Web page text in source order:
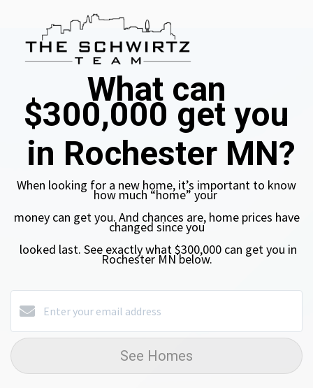
What can
$300,000 get you
in Rochester MN?
When looking for a new home, it’s important to know
how much “home”your
money can get you. And chances are, home prices have
changedsince you
looked last. See exactly what $300,000 can get you in
Rochester MNbelow.
See Homes